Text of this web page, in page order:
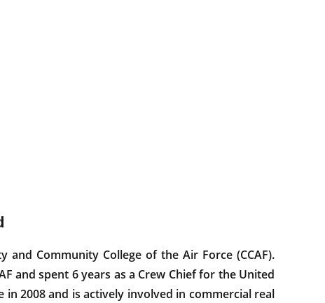
Community College of the Air Force (CCAF).
and spent 6 years as a Crew Chief for the United
in 2008 and is actively involved in commercial real